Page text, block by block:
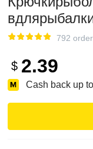
792 order
$ 2.39
Cash back up to